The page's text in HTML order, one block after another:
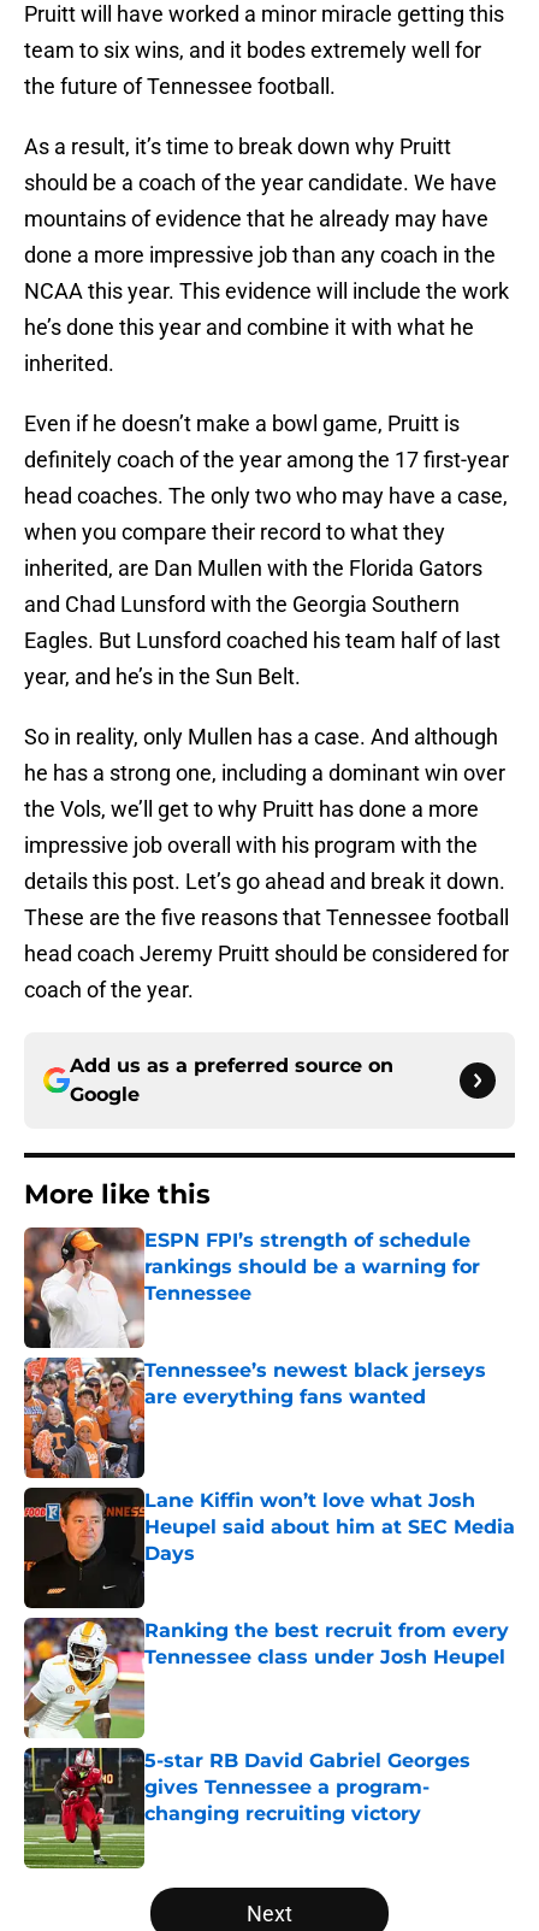
Pruitt will have worked a minor miracle getting this
team to six wins, and it bodes extremely well for
the future of Tennessee football.
As a result, it’s time to break down why Pruitt
should be a coach of the year candidate. We have
mountains of evidence that he already may have
done a more impressive job than any coach in the
NCAA this year. This evidence will include the work
he’s done this year and combine it with what he
inherited.
Even if he doesn’t make a bowl game, Pruitt is
definitely coach of the year among the 17 first-year
head coaches. The only two who may have a case,
when you compare their record to what they
inherited, are Dan Mullen with the Florida Gators
and Chad Lunsford with the Georgia Southern
Eagles. But Lunsford coached his team half of last
year, and he’s in the Sun Belt.
So in reality, only Mullen has a case. And although
he has a strong one, including a dominant win over
the Vols, we’ll get to why Pruitt has done a more
impressive job overall with his program with the
details this post. Let’s go ahead and break it down.
These are the five reasons that Tennessee football
head coach Jeremy Pruitt should be considered for
coach of the year.
Add us as a preferred source on
Google
More like this
ESPN FPI’s strength of schedule
rankings should be a warning for
Tennessee
Tennessee’s newest black jerseys
are everything fans wanted
Published by on Invalid Date
Lane Kiffin won’t love what Josh
Heupel said about him at SEC Media
Days
Published by on Invalid Date
Ranking the best recruit from every
Tennessee class under Josh Heupel
Published by on Invalid Date
5-star RB David Gabriel Georges
gives Tennessee a program-
changing recruiting victory
Published by on Invalid Date
5 related articles loaded
Next